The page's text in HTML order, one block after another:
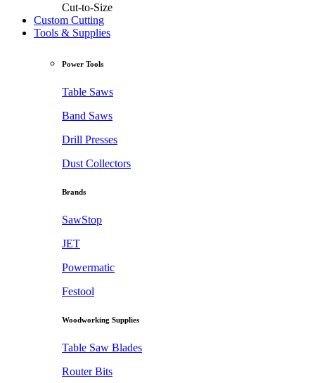
Cut-to-Size
Custom Cutting
Tools & Supplies
Power Tools
Table Saws
Band Saws
Drill Presses
Dust Collectors
Brands
SawStop
JET
Powermatic
Festool
Woodworking Supplies
Table Saw Blades
Router Bits